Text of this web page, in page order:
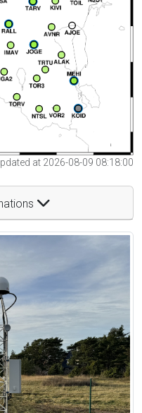
at 2026-08-09 08:18:00